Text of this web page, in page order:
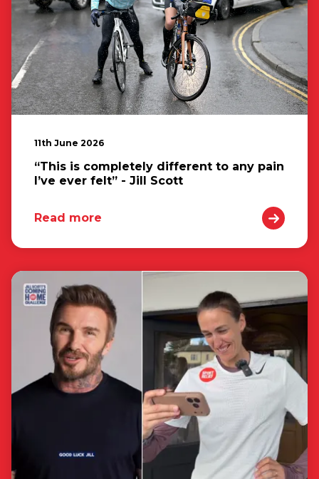
11th June 2026
“This is completely different to any pain
I’ve ever felt” - Jill Scott
Read more